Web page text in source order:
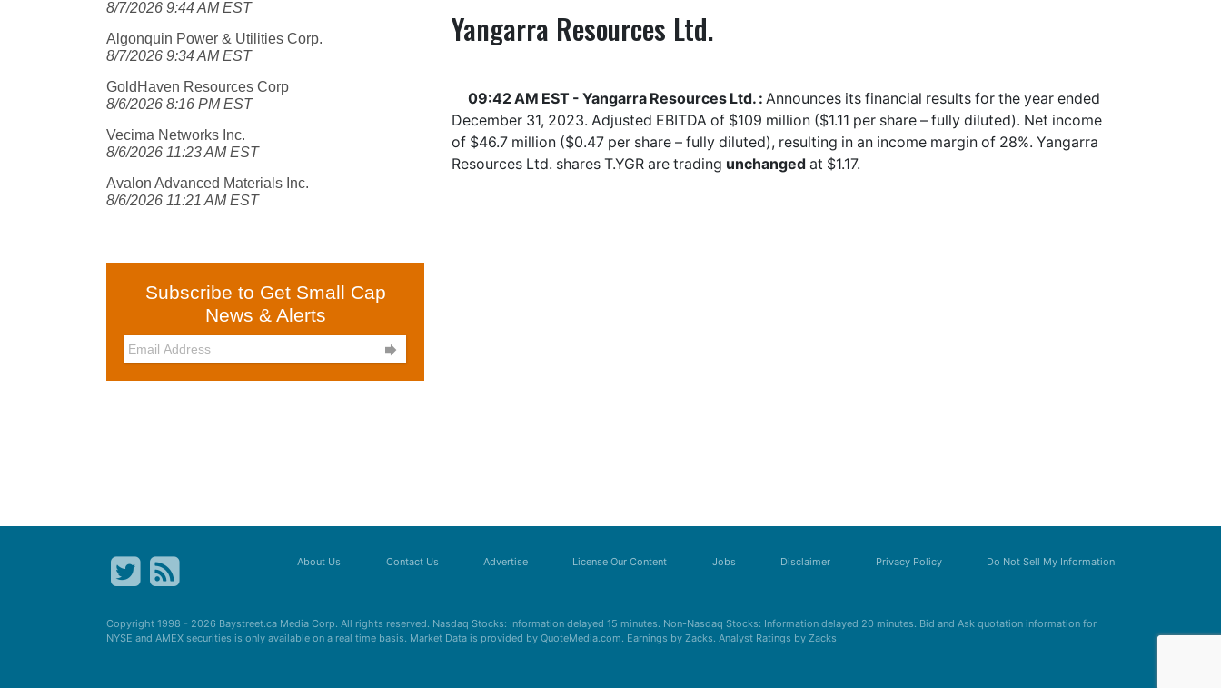
8/7/2026 9:44 AM EST
Algonquin Power & Utilities Corp.
8/7/2026 9:34 AM EST
GoldHaven Resources Corp
8/6/2026 8:16 PM EST
Vecima Networks Inc.
8/6/2026 11:23 AM EST
Avalon Advanced Materials Inc.
8/6/2026 11:21 AM EST
Subscribe to Get Small Cap
News & Alerts

Yangarra Resources Ltd.
09:42 AM EST - Yangarra Resources Ltd. : Announces its financial results for the year ended
December 31, 2023. Adjusted EBITDA of $109 million ($1.11 per share – fully diluted). Net income
of $46.7 million ($0.47 per share – fully diluted), resulting in an income margin of 28%. Yangarra
Resources Ltd. shares T.YGR are trading unchanged at $1.17.
About Us Contact Us Advertise License Our Content Jobs Disclaimer Privacy Policy Do Not Sell My Information
Copyright 1998 - 2026 Baystreet.ca Media Corp. All rights reserved. Nasdaq Stocks: Information delayed 15 minutes. Non-Nasdaq Stocks: Information delayed 20 minutes. Bid and Ask quotation information for
NYSE and AMEX securities is only available on a real time basis. Market Data is provided by QuoteMedia.com. Earnings by Zacks. Analyst Ratings by Zacks